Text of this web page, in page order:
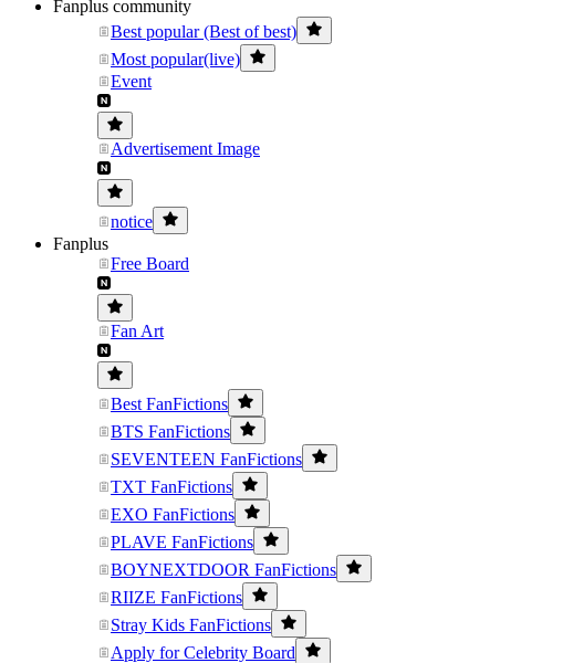
Fanplus community
Best popular (Best of best)
Most popular(live)
Event
Advertisement Image
notice
Fanplus
Free Board
Fan Art
Best FanFictions
BTS FanFictions
SEVENTEEN FanFictions
TXT FanFictions
EXO FanFictions
PLAVE FanFictions
BOYNEXTDOOR FanFictions
RIIZE FanFictions
Stray Kids FanFictions
Apply for Celebrity Board